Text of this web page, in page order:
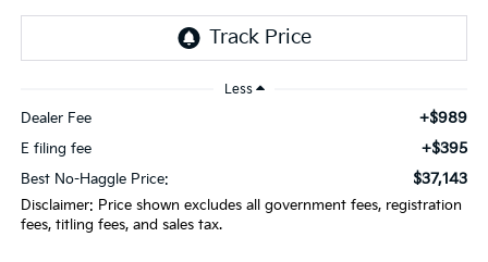
Less
Dealer Fee +$989
E filing fee +$395
Best No-Haggle Price: $37,143
Disclaimer: Price shown excludes all government fees, registration
fees, titling fees, and sales tax.